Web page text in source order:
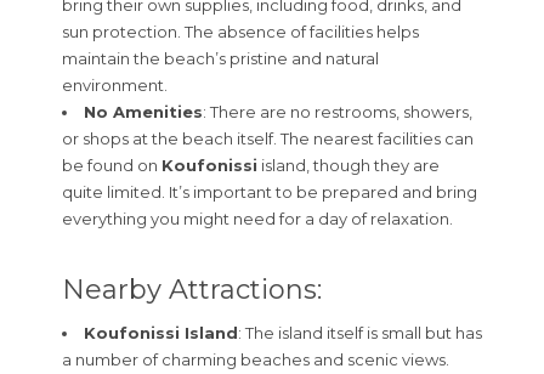
bring their own supplies, including food, drinks, and
sun protection. The absence of facilities helps
maintain the beach’s pristine and natural
environment.
No Amenities: There are no restrooms, showers,
or shops at the beach itself. The nearest facilities can
be found on Koufonissi island, though they are
quite limited. It’s important to be prepared and bring
everything you might need for a day of relaxation.
Nearby Attractions:
Koufonissi Island: The island itself is small but has
a number of charming beaches and scenic views.